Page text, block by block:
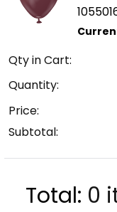
Qty in Cart:
Quantity:
Price:
Subtotal:
Total: 0